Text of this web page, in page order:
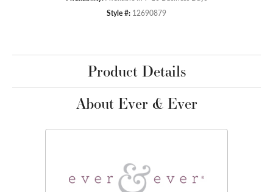
Style #: 12690879
Product Details
About Ever & Ever